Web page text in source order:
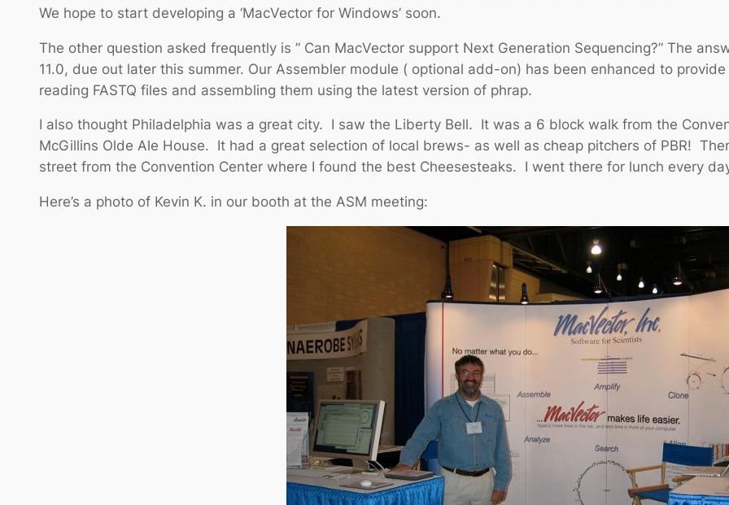
We hope to start developing a ‘MacVector for Windows’ soon.
The other question asked frequently is ” Can MacVector support Next Generation Sequencing?” The
11.0, due out later this summer. Our Assembler module ( optional add-on) has been enhanced to
reading FASTQ files and assembling them using the latest version of phrap.
I also thought Philadelphia was a great city. I saw the Liberty Bell. It was a 6 block walk from the
McGillins Olde Ale House. It had a great selection of local brews- as well as cheap pitchers of PBR!
street from the Convention Center where I found the best Cheesesteaks. I went there for lunch every
Here’s a photo of Kevin K. in our booth at the ASM meeting: